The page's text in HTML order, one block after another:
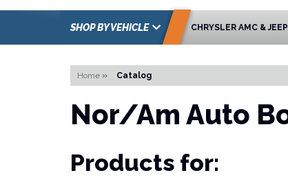
SHOP BY VEHICLE CHRYSLER AMC & JEEP
Home » Catalog
Nor/Am Auto
Products for: